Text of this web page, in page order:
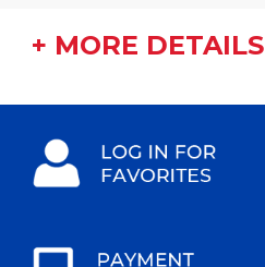
+ MORE DETAILS